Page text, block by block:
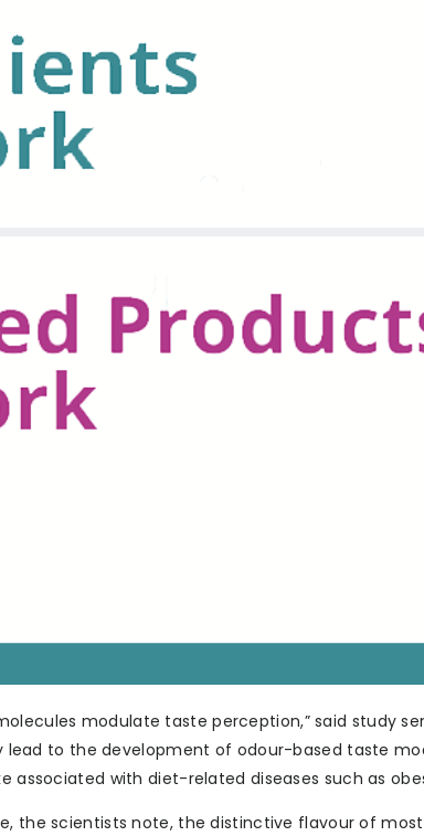
modulate taste perception,” said study
lead to the development of odour-based taste
associated with diet-related diseases such as
the scientists note, the distinctive flavour of